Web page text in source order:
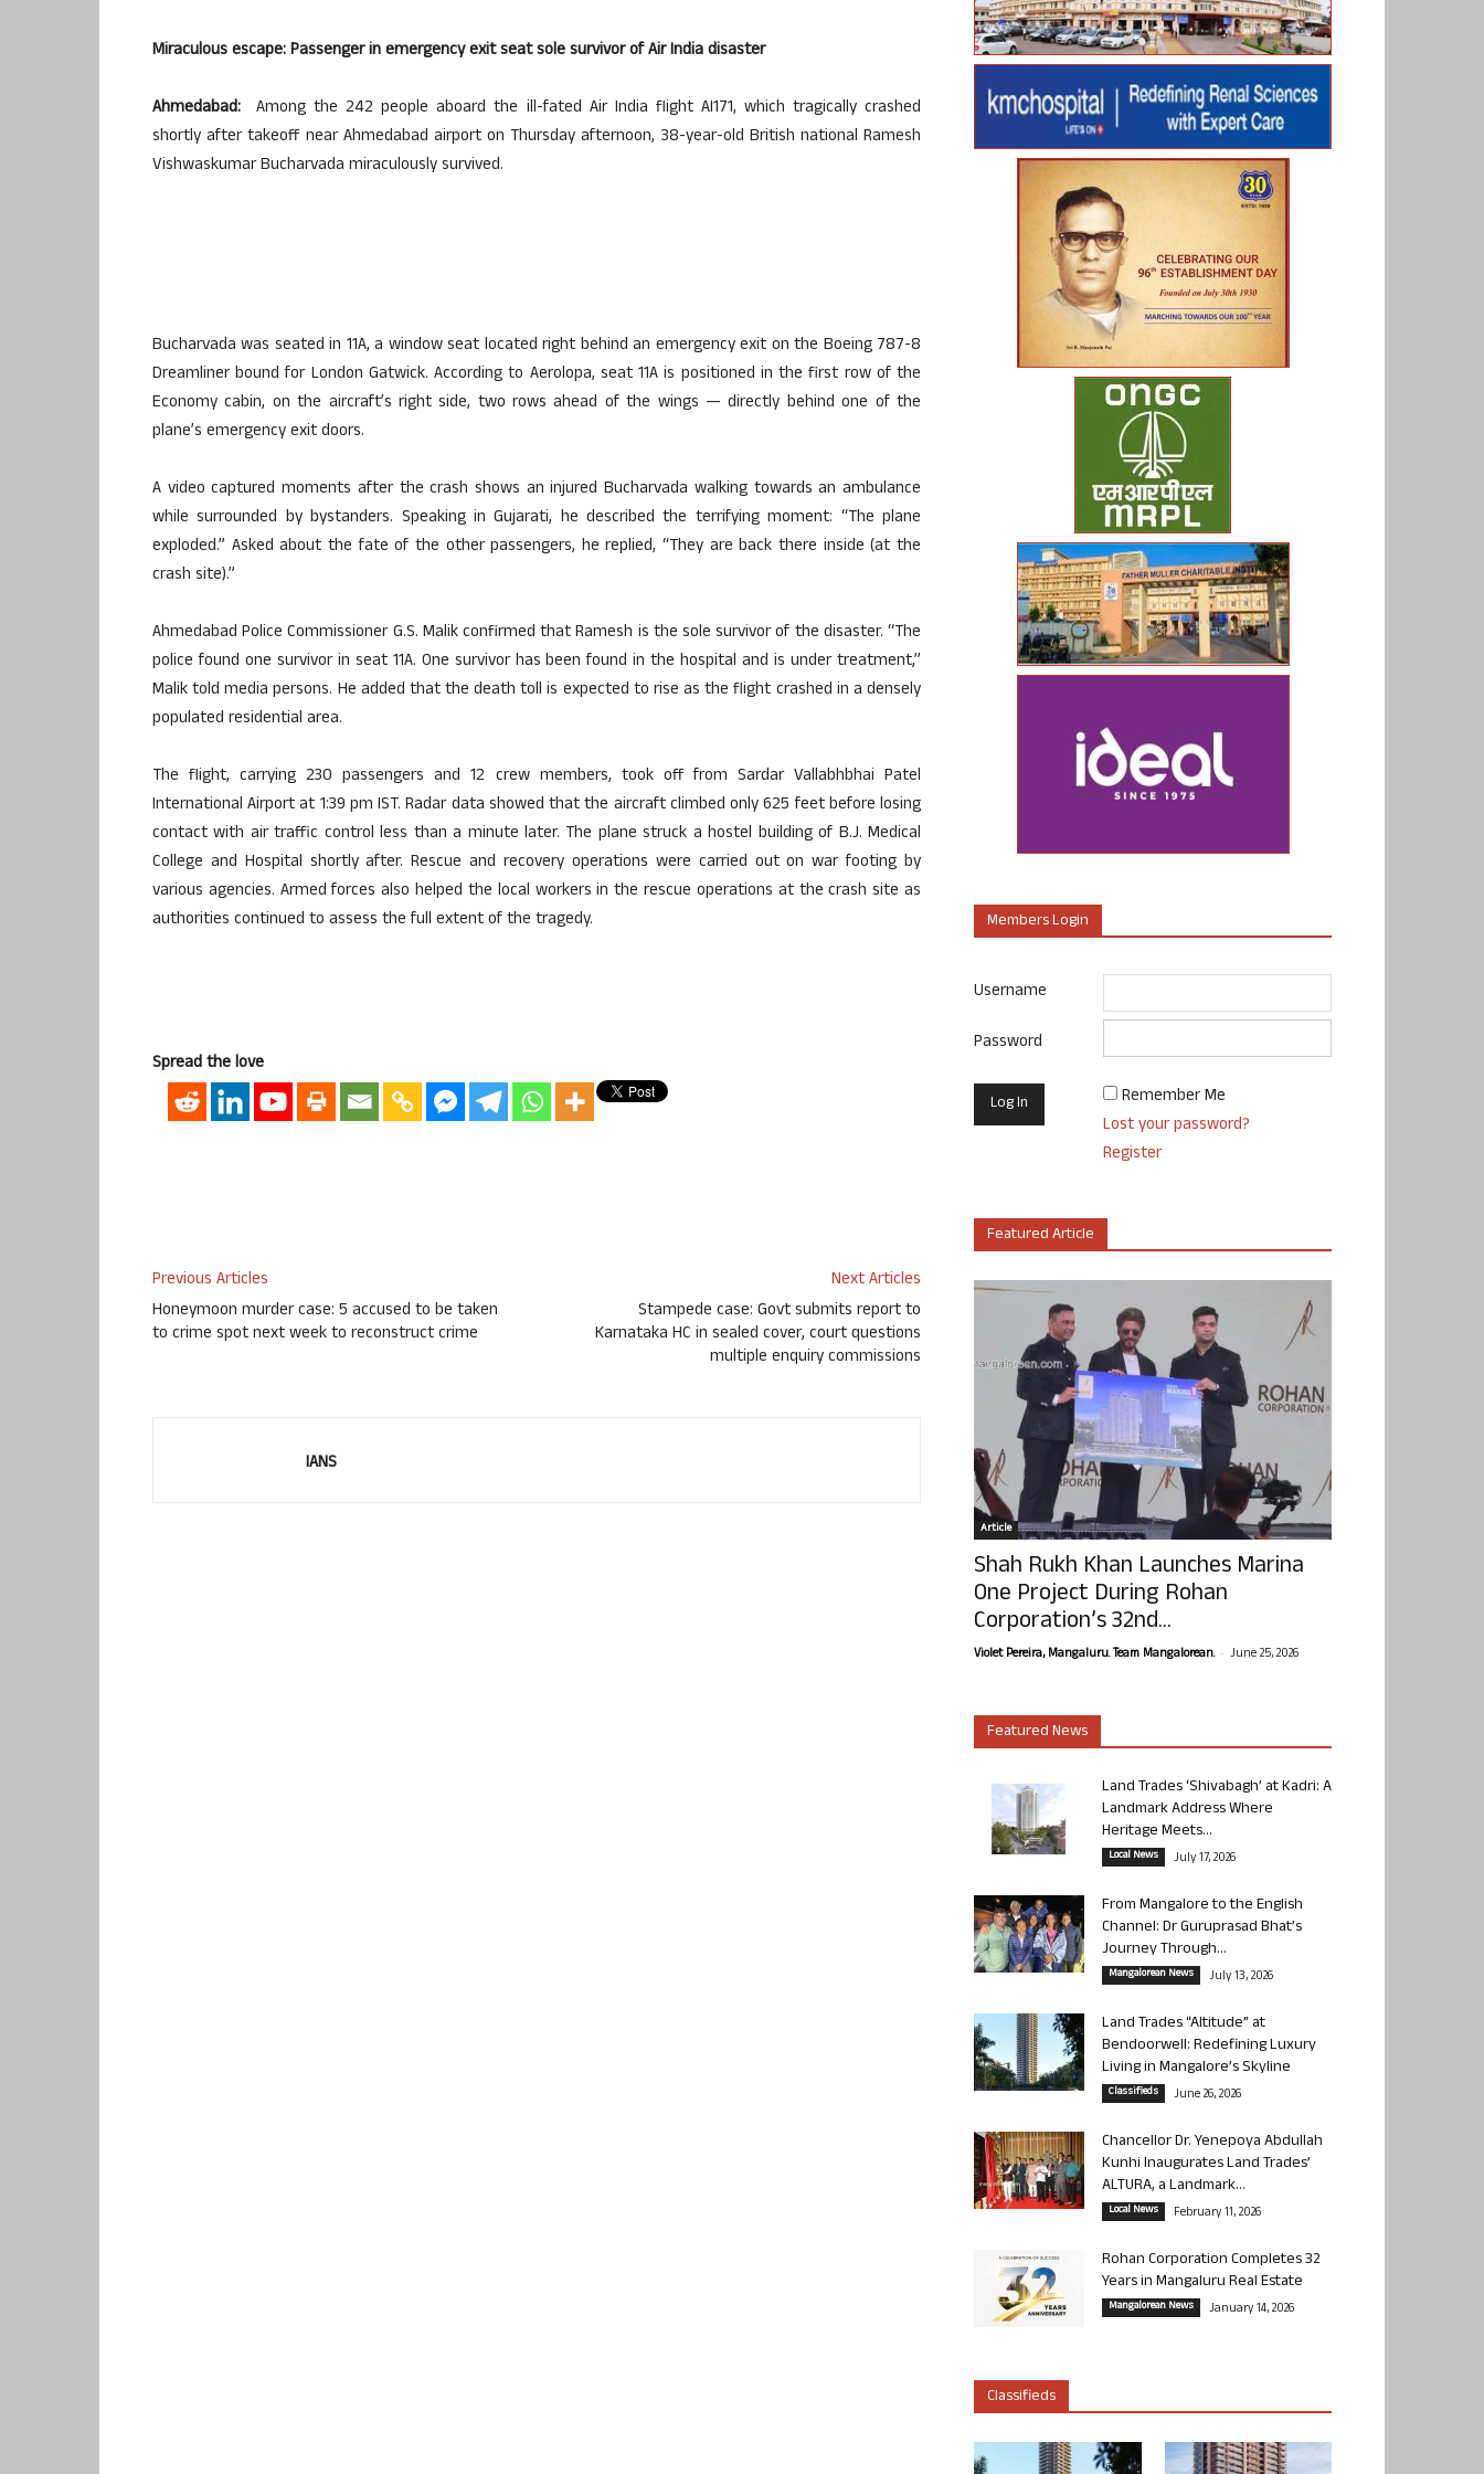
Miraculous escape: Passenger in emergency exit seat sole survivor of Air India disaster
Ahmedabad: Among the 242 people aboard the ill-fated Air India flight AI171, which tragically crashed
shortly after takeoff near Ahmedabad airport on Thursday afternoon, 38-year-old British national Ramesh
Vishwaskumar Bucharvada miraculously survived.
Bucharvada was seated in 11A, a window seat located right behind an emergency exit on the Boeing 787-8
Dreamliner bound for London Gatwick. According to Aerolopa, seat 11A is positioned in the first row of the
Economy cabin, on the aircraft’s right side, two rows ahead of the wings — directly behind one of the
plane’s emergency exit doors.
A video captured moments after the crash shows an injured Bucharvada walking towards an ambulance
while surrounded by bystanders. Speaking in Gujarati, he described the terrifying moment: “The plane
exploded.” Asked about the fate of the other passengers, he replied, “They are back there inside (at the
crash site).”
Ahmedabad Police Commissioner G.S. Malik confirmed that Ramesh is the sole survivor of the disaster. “The
police found one survivor in seat 11A. One survivor has been found in the hospital and is under treatment,”
Malik told media persons. He added that the death toll is expected to rise as the flight crashed in a densely
populated residential area.
The flight, carrying 230 passengers and 12 crew members, took off from Sardar Vallabhbhai Patel
International Airport at 1:39 pm IST. Radar data showed that the aircraft climbed only 625 feet before losing
contact with air traffic control less than a minute later. The plane struck a hostel building of B.J. Medical
College and Hospital shortly after. Rescue and recovery operations were carried out on war footing by
various agencies. Armed forces also helped the local workers in the rescue operations at the crash site as
authorities continued to assess the full extent of the tragedy.
Spread the love
Previous Articles
Honeymoon murder case: 5 accused to be taken
to crime spot next week to reconstruct crime
Next Articles
Stampede case: Govt submits report to
Karnataka HC in sealed cover, court questions
multiple enquiry commissions
IANS
Members Login
Username
Password
Remember Me
Lost your password?
Register
Featured Article
Article
Shah Rukh Khan Launches Marina
One Project During Rohan
Corporation’s 32nd...
Violet Pereira, Mangaluru. Team Mangalorean. - June 25, 2026
Featured News
Land Trades ‘Shivabagh’ at Kadri: A
Landmark Address Where
Heritage Meets...
Local News July 17, 2026
From Mangalore to the English
Channel: Dr Guruprasad Bhat’s
Journey Through...
Mangalorean News July 13, 2026
Land Trades “Altitude” at
Bendoorwell: Redefining Luxury
Living in Mangalore’s Skyline
Classifieds June 26, 2026
Chancellor Dr. Yenepoya Abdullah
Kunhi Inaugurates Land Trades’
ALTURA, a Landmark...
Local News February 11, 2026
Rohan Corporation Completes 32
Years in Mangaluru Real Estate
Mangalorean News January 14, 2026
Classifieds